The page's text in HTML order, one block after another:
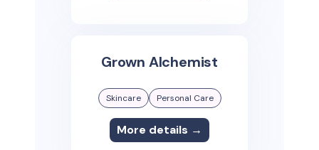
Grown Alchemist
Skincare Personal Care
More details →